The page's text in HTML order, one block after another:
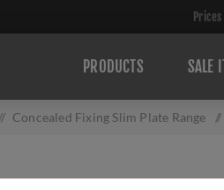
PRODUCTS SALE
/ Concealed Fixing Slim Plate Range /